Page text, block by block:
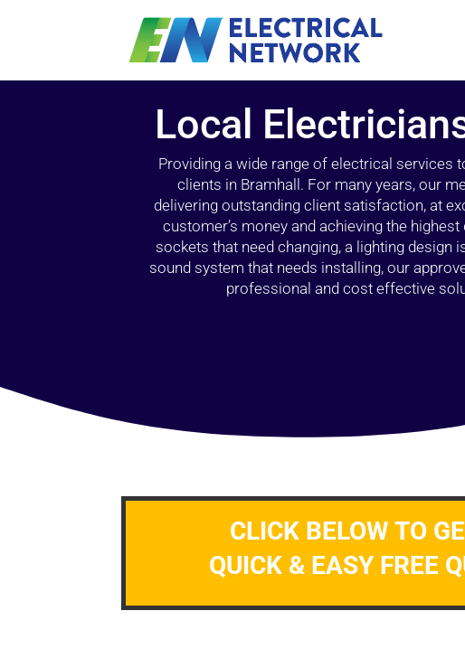
Local
Providing a wide range of electrical services
clients in Bramhall. For many years, our
delivering outstanding client satisfaction, at
customer’s money and achieving the
sockets that need changing, a lighting design
sound system that needs installing, our
professional and cost effective
CLICK BELOW TO
QUICK & EASY FREE